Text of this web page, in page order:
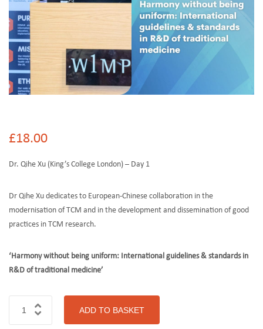
£18.00
Dr. Qihe Xu (King’s College London) – Day 1
Dr Qihe Xu dedicates to European-Chinese collaboration in the
modernisation of TCM and in the development and dissemination of good
practices in TCM research.
‘Harmony without being uniform: International guidelines & standards in
R&D of traditional medicine’
ADD TO BASKET